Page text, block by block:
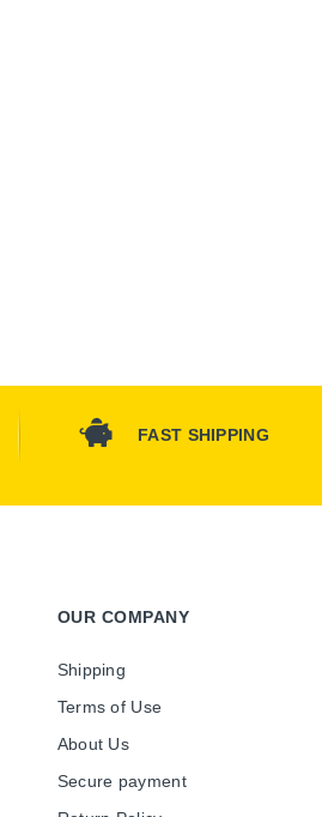
FAST SHIPPING
OUR COMPANY
Shipping
Terms of Use
About Us
Secure payment